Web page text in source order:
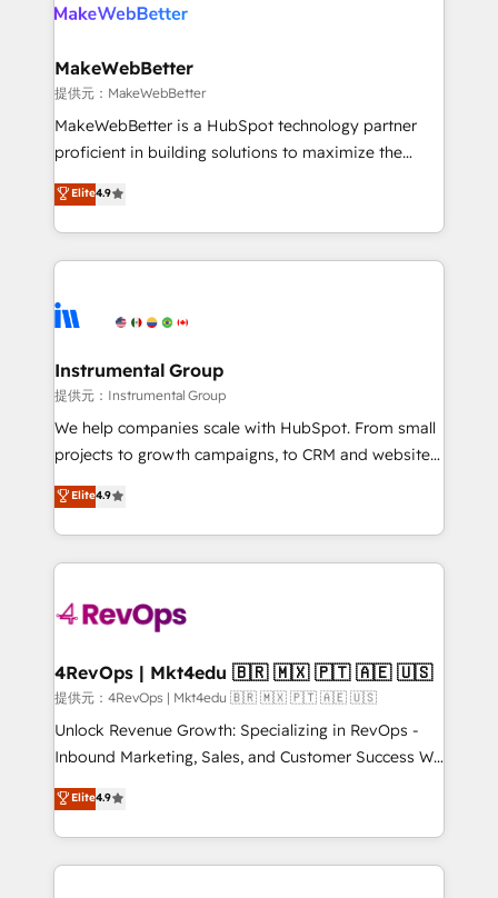
clients gain a unique advantage in CRM architecture,
market execution. Why B2B Businesses Choose RP: -
Secure: Soc2 compliant 🛡️ - Pricing: Implementations
starting at $1,5k 💵 - Speed: Launch in 14 days ⚡ -
Global: 75+ RPers across five continents 🌐 - Scale:
HubSpot Partner 🪴 - Sales Hub: More
implementations than any other Partner 💻 -
agency for an Ops problem. Don't hire a technical
agency for a growth problem. Hire a partner built to
MakeWebBetter
提供元：MakeWebBetter
MakeWebBetter is a HubSpot technology partner
proficient in building solutions to maximize the
operational efficiency of HubSpot. The fastest-
growing tech-enabler & facilitator, MakeWebBetter,
hands you the blend of HubSpot expertise &
eminent solutions & integrations. Trust us to
Elite Partners with 10+ years of HubSpot experience
Premier Partner 2023 🌟5 HubSpot Accreditations 🌟
Won HubSpot Theme Challenge 2021 🌟INBOUND’19
HubSpot Rising Star Why us? Harnessing the full
potential of the powerful HubSpot CRM. ✔️A team of
HubSpot experience ✔️Flexible pricing models —
Hourly-fee (assigned one Dedicated HubSpot
requirement). ✔️Helped over 25,000+ customers so
far with our HubSpot solutions. ✔️Bespoke apps &
on-demand bundle services. Connect with us today!
Elite4.9
Instrumental Group
提供元：Instrumental Group
We help companies scale with HubSpot. From small
projects to growth campaigns, to CRM and websites.
Hire an agency that's experienced in every inch of
HubSpot and willing to work hand-in-hand with your
team to simplify the complex and build a better
experience for your team and customers.
Elite4.9
4RevOps | Mkt4edu 🇧🇷 🇲🇽 🇵🇹 🇦🇪 🇺🇸
提供元：4RevOps | Mkt4edu 🇧🇷 🇲🇽 🇵🇹 🇦🇪 🇺🇸
Unlock Revenue Growth: Specializing in RevOps -
Inbound Marketing, Sales, and Customer Success We
specialize in driving revenue growth for companies
across industries through tailored marketing, sales,
and customer success strategies, utilizing RevOps
methodologies. As Latin America's largest HubSpot
Elite4.9